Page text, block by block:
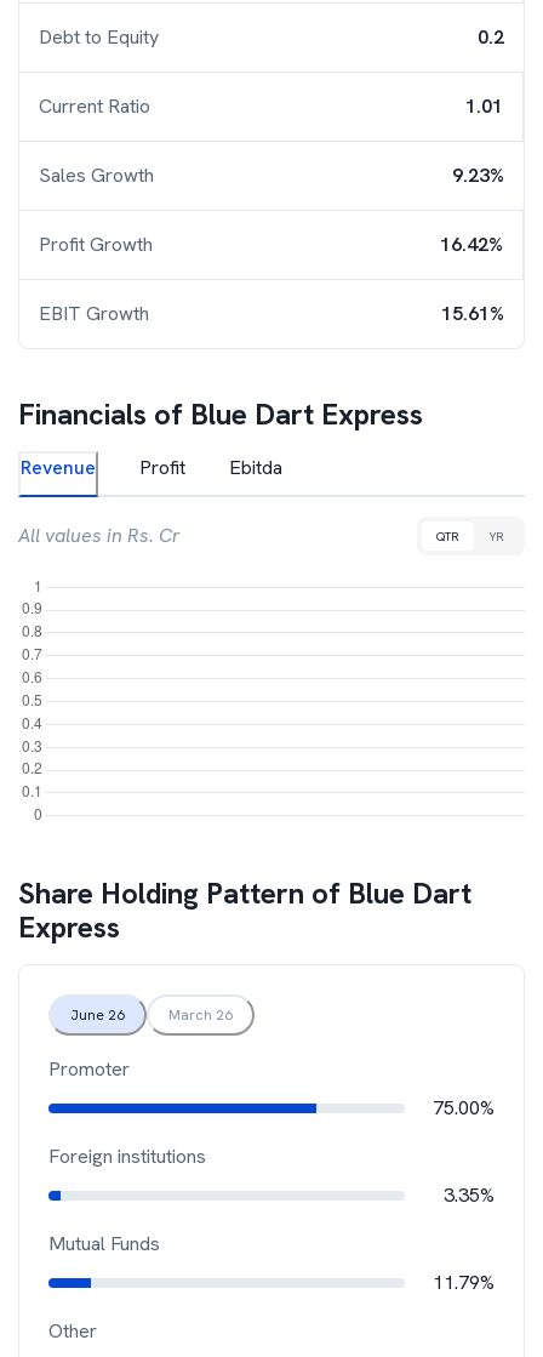
Debt to Equity 0.2
Current Ratio 1.01
Sales Growth 9.23%
Profit Growth 16.42%
EBIT Growth 15.61%
Financials of Blue Dart Express
Revenue Profit Ebitda
All values in Rs. Cr QTR YR
Share Holding Pattern of Blue Dart
Express
June 26 March 26
Promoter
75.00%
Foreign institutions
3.35%
Mutual Funds
11.79%
Other